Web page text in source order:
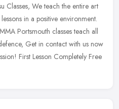
Classes, We teach the entire art
in a positive environment.
Portsmouth classes teach all
Get in contact with us now
First Lesson Completely Free